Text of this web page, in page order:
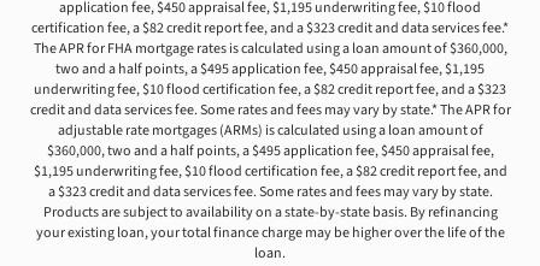
application fee, $450 appraisal fee, $1,195 underwriting fee, $10 flood
certification fee, a $82 credit report fee, and a $323 credit and data services fee.*
The APR for FHA mortgage rates is calculated using a loan amount of $360,000,
two and a half points, a $495 application fee, $450 appraisal fee, $1,195
underwriting fee, $10 flood certification fee, a $82 credit report fee, and a $323
credit and data services fee. Some rates and fees may vary by state.* The APR for
adjustable rate mortgages (ARMs) is calculated using a loan amount of
$360,000, two and a half points, a $495 application fee, $450 appraisal fee,
$1,195 underwriting fee, $10 flood certification fee, a $82 credit report fee, and
a $323 credit and data services fee. Some rates and fees may vary by state.
Products are subject to availability on a state-by-state basis. By refinancing
your existing loan, your total finance charge may be higher over the life of the
loan.